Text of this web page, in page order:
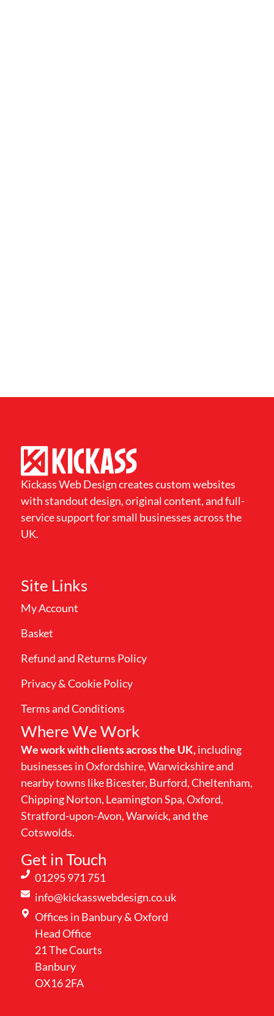
Kickass Web Design creates custom websites
with standout design, original content, and full-
service support for small businesses across the
UK.
Site Links
My Account
Basket
Refund and Returns Policy
Privacy & Cookie Policy
Terms and Conditions
Where We Work
We work with clients across the UK,including
businesses in Oxfordshire, Warwickshire and
nearby towns like Bicester, Burford, Cheltenham,
Chipping Norton, Leamington Spa, Oxford,
Stratford-upon-Avon, Warwick, and the
Cotswolds.
Get in Touch
01295 971 751
info@kickasswebdesign.co.uk
Offices in Banbury & Oxford
Head Office
21 The Courts
Banbury
OX16 2FA